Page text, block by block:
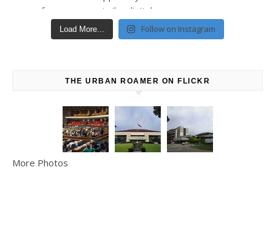
Load More... Follow on Instagram
THE URBAN ROAMER ON FLICKR
More Photos